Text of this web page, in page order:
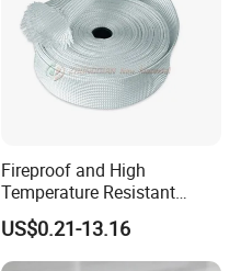
Fireproof and High
Temperature Resistant
Glass Fibre Casing
Hydraulic Hose Protection
Casing
US$0.21-13.16